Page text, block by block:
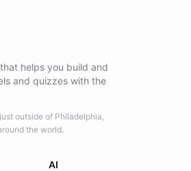
helps you build and
and quizzes with the
outside of Philadelphia,
the world.
AI